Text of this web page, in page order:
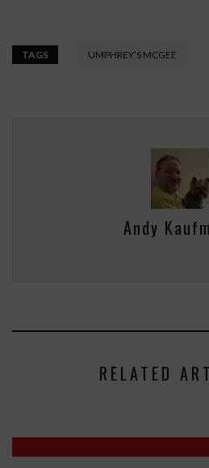
TAGS UMPHREY’S MCGEE
Andy
RELATED